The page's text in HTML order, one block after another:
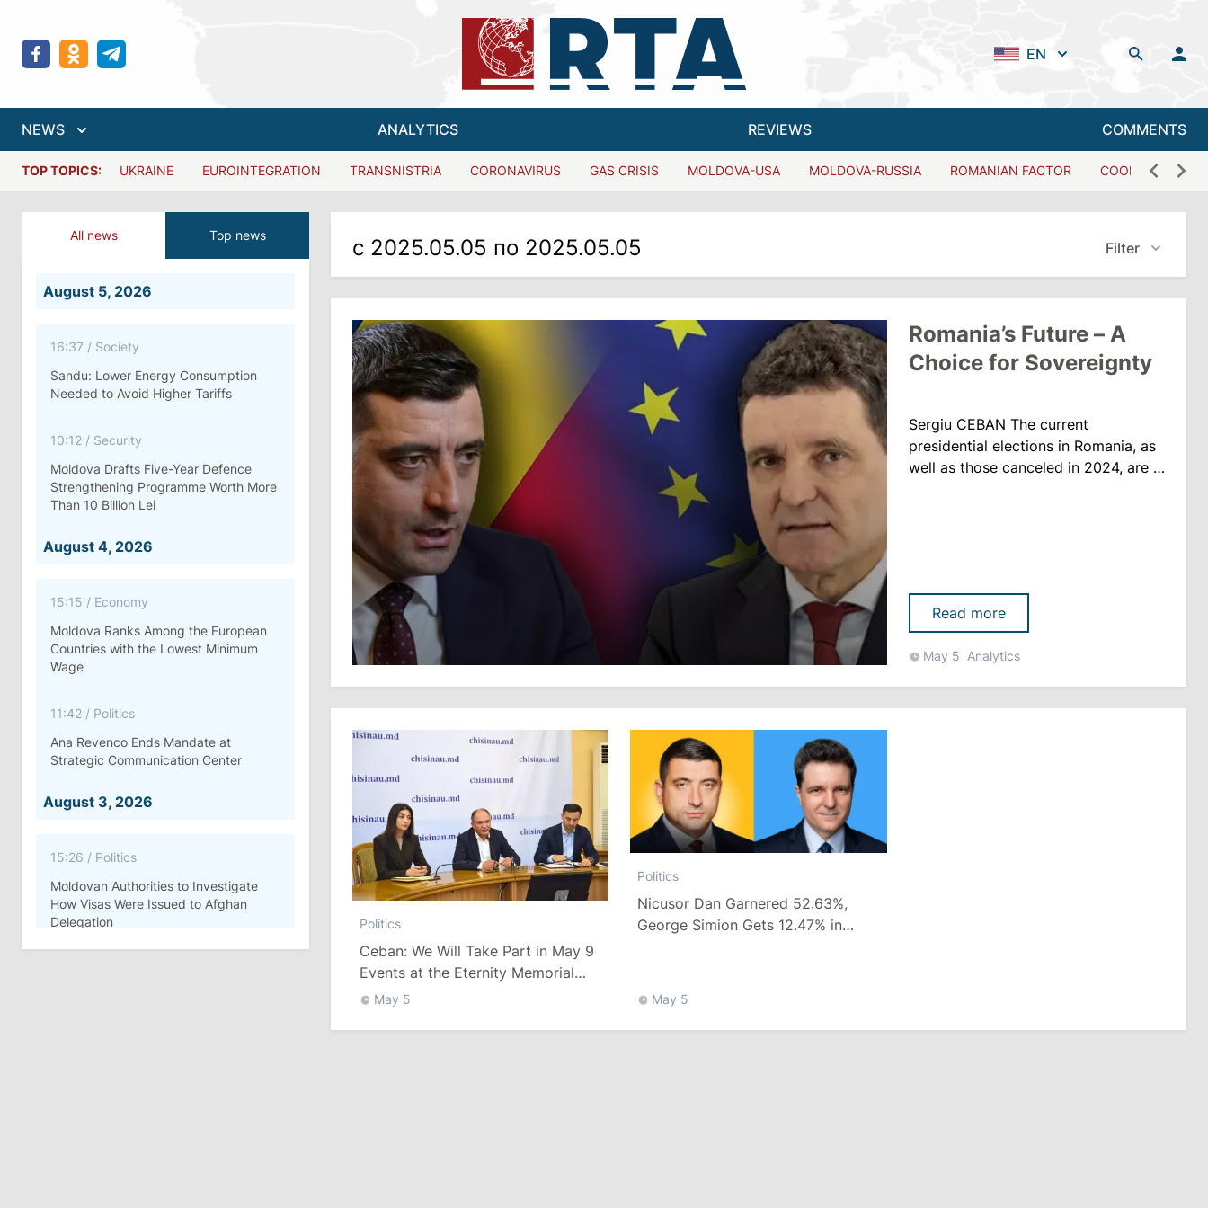
EN
NEWS ANALYTICS REVIEWS COMMENTS
TOP TOPICS: UKRAINE EUROINTEGRATION TRANSNISTRIA CORONAVIRUS GAS CRISIS MOLDOVA-USA MOLDOVA-RUSSIA ROMANIAN FACTOR COOPERATION
All news Top news
August 5, 2026
16:37 / Society
Sandu: Lower Energy Consumption
Needed to Avoid Higher Tariffs
10:12 / Security
Moldova Drafts Five-Year Defence
Strengthening Programme Worth More
Than 10 Billion Lei
August 4, 2026
15:15 / Economy
Moldova Ranks Among the European
Countries with the Lowest Minimum
Wage
11:42 / Politics
Ana Revenco Ends Mandate at
Strategic Communication Center
August 3, 2026
15:26 / Politics
Moldovan Authorities to Investigate
How Visas Were Issued to Afghan
Delegation
с 2025.05.05 по 2025.05.05 Filter
Romania’s Future – A
Choice for Sovereignty
Sergiu CEBAN The current
presidential elections in Romania, as
well as those canceled in 2024, are in
results. At that time, the
Constitutional Court ruled tha......
Read more
May 5 Analytics
Politics
Ceban: We Will Take Part in May 9
Events at the Eternity Memorial
Complex and in European Village
May 5
Politics
Nicusor Dan Garnered 52.63%,
George Simion Gets 12.47% in
May 5